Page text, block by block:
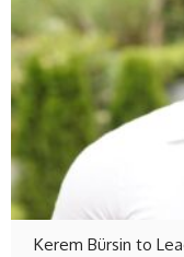
Kerem Bürsin to